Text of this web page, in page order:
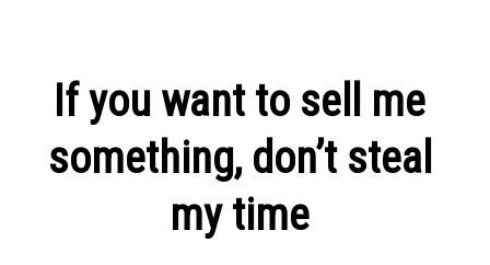
If you want to sell me
something, don’t steal
my time